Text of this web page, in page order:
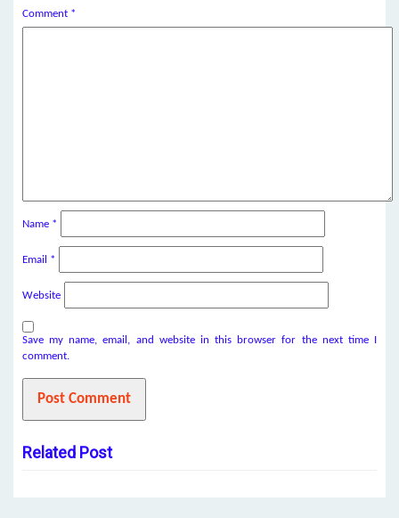
Comment *
Name *
Email *
Website
Save my name, email, and website in this browser for the next time I
comment.
Related Post